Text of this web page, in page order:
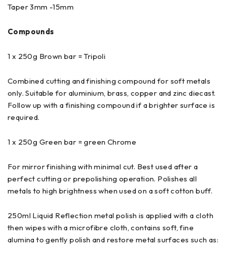
Taper 3mm -15mm
Compounds
1 x 250g Brown bar = Tripoli
Combined cutting and finishing compound for soft metals
only. Suitable for aluminium, brass, copper and zinc diecast.
Follow up with a finishing compound if a brighter surface is
required.
1 x 250g Green bar = green Chrome
For mirror finishing with minimal cut. Best used after a
perfect cutting or prepolishing operation. Polishes all
metals to high brightness when used on a soft cotton buff.
250ml Liquid Reflection metal polish is applied with a cloth
then wipes with a microfibre cloth, contains soft, fine
alumina to gently polish and restore metal surfaces such as: